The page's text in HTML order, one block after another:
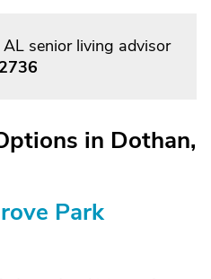
senior living advisor
in Dothan,
Park